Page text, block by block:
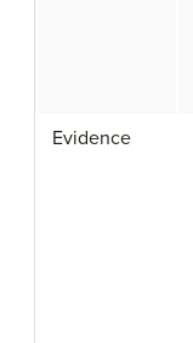
Evidence